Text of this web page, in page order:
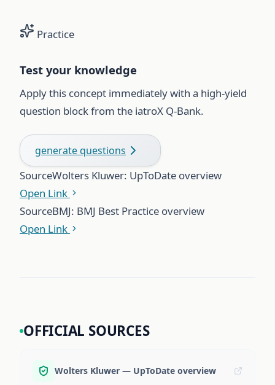
Practice
Test your knowledge
Apply this concept immediately with a high-yield
question block from the iatroX Q-Bank.
generate questions
SourceWolters Kluwer: UpToDate overview
Open Link
SourceBMJ: BMJ Best Practice overview
Open Link
OFFICIAL SOURCES
Wolters Kluwer — UpToDate overview